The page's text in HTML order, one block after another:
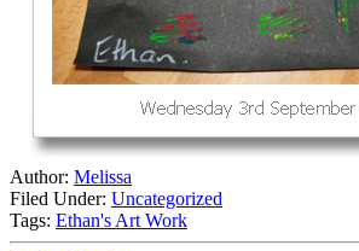
Author: Melissa
Filed Under: Uncategorized
Tags: Ethan's Art Work